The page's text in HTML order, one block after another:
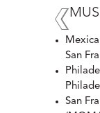
San
San